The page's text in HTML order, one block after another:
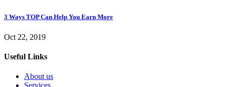
3 Ways TOP Can Help You Earn More
Oct 22, 2019
Useful Links
About us